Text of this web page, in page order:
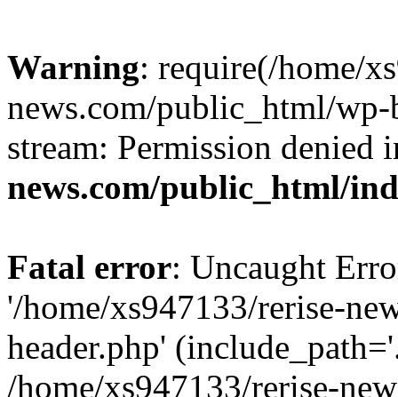
Warning: require(/home/
news.com/public_html/
stream: Permission denied
news.com/public_html/
Fatal error: Uncaught
'/home/xs947133/rerise-
header.php'
/home/xs947133/rerise-